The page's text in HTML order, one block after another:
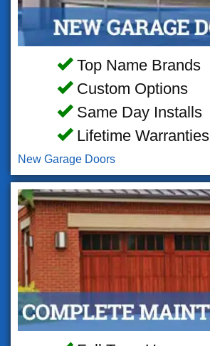
Top Name Brands
Custom Options
Same Day Installs
Lifetime Warranties
New Garage Doors